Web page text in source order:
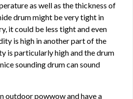
as well as the thickness of
drum might be very tight in
it could be less tight and even
is high in another part of the
is particularly high and the drum
sounding drum can sound
outdoor powwow and have a